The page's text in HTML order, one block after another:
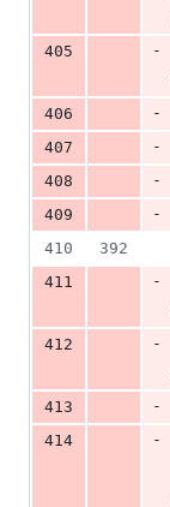
405
-
406
-
407
-
408
-
409
-
410
392
411
-
412
-
413
-
414
-